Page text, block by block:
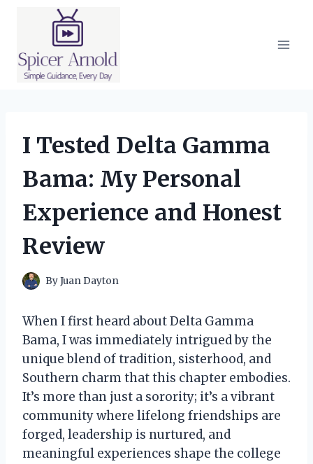
I Tested Delta Gamma
Bama: My Personal
Experience and Honest
Review
ByJuan Dayton
When I first heard about Delta Gamma
Bama, I was immediately intrigued by the
unique blend of tradition, sisterhood, and
Southern charm that this chapter embodies.
It’s more than just a sorority; it’s a vibrant
community where lifelong friendships are
forged, leadership is nurtured, and
meaningful experiences shape the college